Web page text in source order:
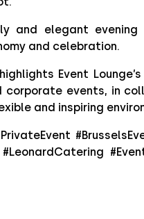
and elegant
and celebration.
Event
corporate events, in
and inspiring
#LeonardCatering